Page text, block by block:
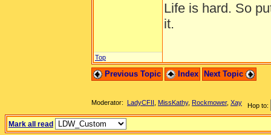
Life is hard. So
it.
Top
Previous Topic Index Next Topic
Hop to:
Moderator: LadyCFII MissKathy, Rockmower, Xay
Mark all read